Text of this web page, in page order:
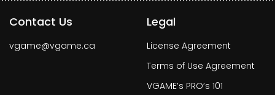
Contact Us
vgame@vgame.ca
Legal
License Agreement
Terms of Use Agreement
VGAME’s PRO’s 101